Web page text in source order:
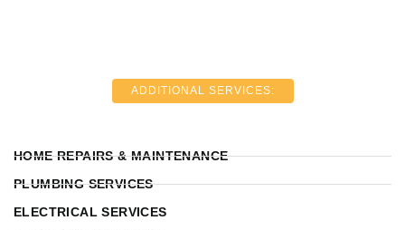
ADDITIONAL SERVICES:
HOME REPAIRS & MAINTENANCE
PLUMBING SERVICES
ELECTRICAL SERVICES